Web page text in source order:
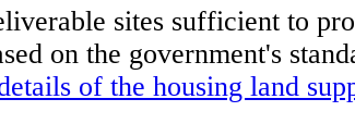
sites sufficient to
on the government's
of the housing land